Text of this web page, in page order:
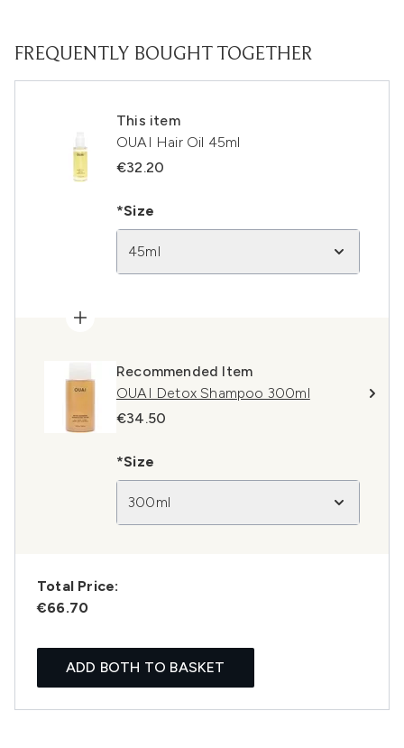
FREQUENTLY BOUGHT TOGETHER
This item
OUAI Hair Oil 45ml
€32.20
*Size
45ml
Recommended Item
OUAI Detox Shampoo 300ml
€34.50
*Size
300ml
Total Price:
€66.70
ADD BOTH TO BASKET